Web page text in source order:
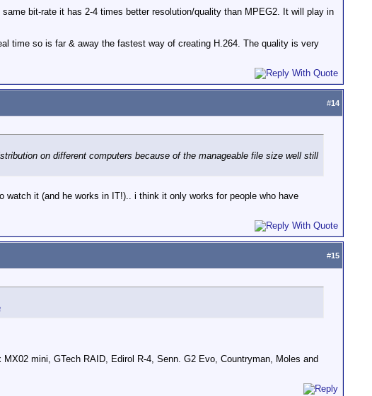
bit-rate it has 2-4 times better resolution/quality than MPEG2. It will play in
time so is far & away the fastest way of creating H.264. The quality is very
#14
on different computers because of the manageable file size well still
it (and he works in IT!).. i think it only works for people who have
#15
mini, GTech RAID, Edirol R-4, Senn. G2 Evo, Countryman, Moles and